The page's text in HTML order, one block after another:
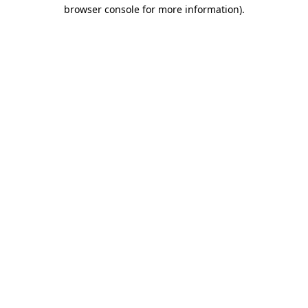
browser console for more information).